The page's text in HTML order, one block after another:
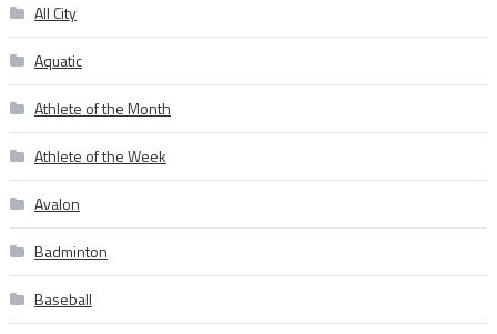
All City
Aquatic
Athlete of the Month
Athlete of the Week
Avalon
Badminton
Baseball